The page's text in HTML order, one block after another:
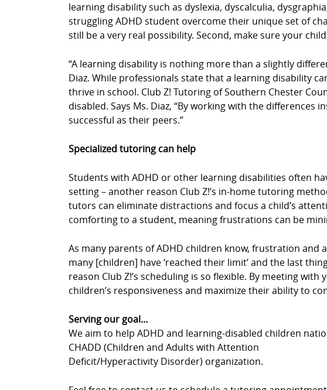
learning disability such as dyslexia, dyscalculia,
struggling ADHD student overcome their unique set of
still be a very real possibility. Second, make sure your
“A learning disability is nothing more than a slightly
Diaz. While professionals state that a learning disability
thrive in school. Club Z! Tutoring of Southern Chester
disabled. Says Ms. Diaz, “By working with the
successful as their peers.”
Specialized tutoring can help
Students with ADHD or other learning disabilities often
setting – another reason Club Z!’s in-home tutoring
tutors can eliminate distractions and focus a child’s
comforting to a student, meaning frustrations can be
As many parents of ADHD children know, frustration and
many [children] have ‘reached their limit’ and the last
reason Club Z!’s scheduling is so flexible. By meeting
children’s responsiveness and maximize their ability to
Serving our goal…
We aim to help ADHD and learning-disabled children
CHADD (Children and Adults with Attention
Deficit/Hyperactivity Disorder) organization.